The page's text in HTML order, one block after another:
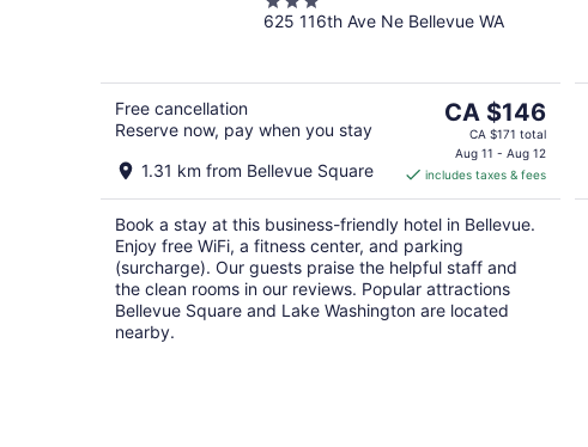
out
625 116th Ave Ne Bellevue WA
Free cancellation
Reserve now, pay when you stay
1.31 km from Bellevue Square
The
price
is
CA $146
per
night
CA $146
CA $171 total
Aug 11 - Aug 12
includes taxes & fees
Book a stay at this business-friendly hotel in Bellevue.
Enjoy free WiFi, a fitness center, and parking
(surcharge). Our guests praise the helpful staff and
the clean rooms in our reviews. Popular attractions
Bellevue Square and Lake Washington are located
nearby.